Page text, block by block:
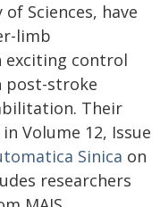
Sciences, have
limb
exciting control
post-stroke
Their
Volume 12, Issue
Sinica on
researchers